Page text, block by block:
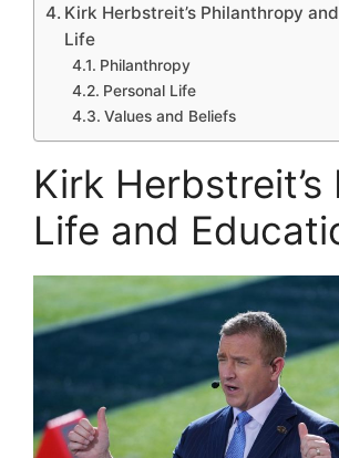
Kirk Herbstreit’s Philanthropy
Life
Philanthropy
Personal Life
Values and Beliefs
Kirk Herbstreit’s
Life and